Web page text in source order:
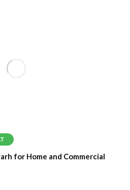
for Home and Commercial